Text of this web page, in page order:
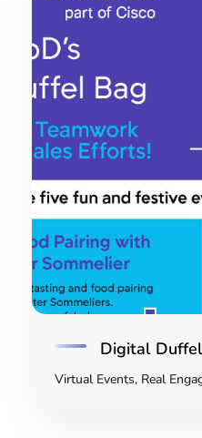
Digital
Virtual Events, Real